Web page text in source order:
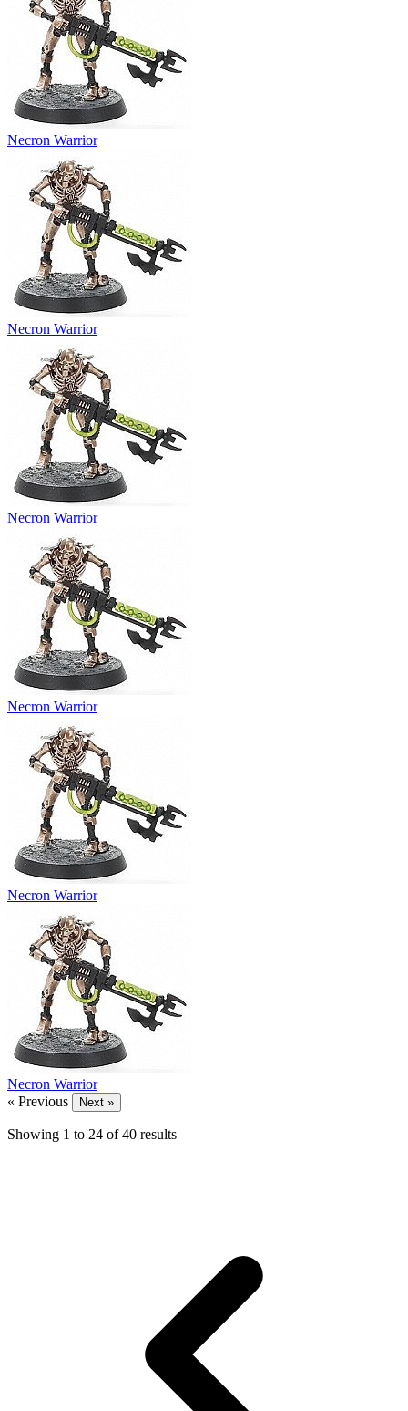
Necron Warrior
Necron Warrior
Necron Warrior
Necron Warrior
Necron Warrior
Necron Warrior
« Previous
Next »
Showing 1 to 24 of 40 results